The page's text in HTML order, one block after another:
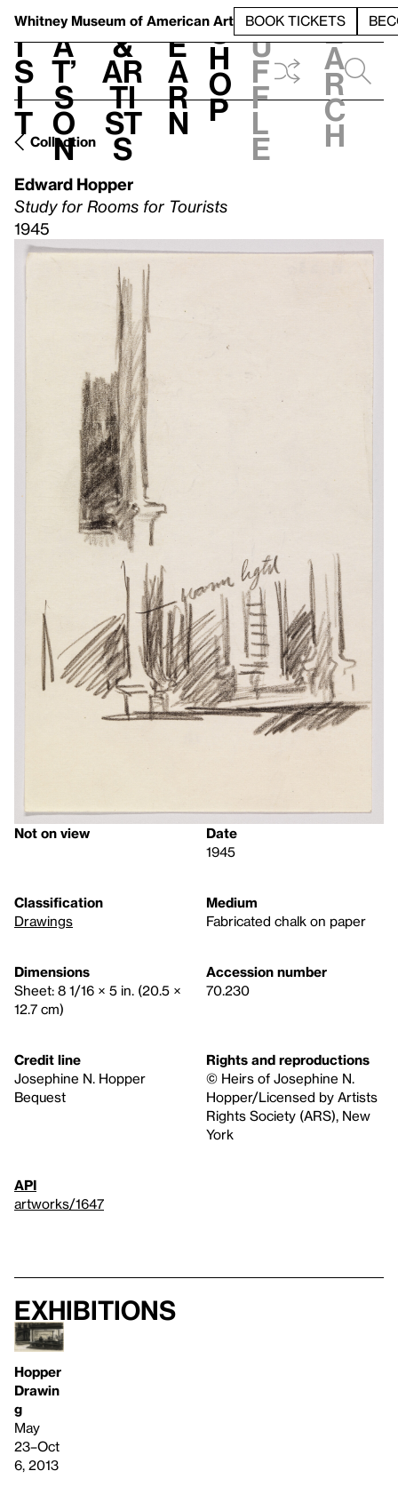
Whitney Museum of American Art BOOK TICKETS
V
i
s
i
t
h
a
t’
s
o
n
t
&
Ar
ti
st
s
L
e
a
r
n
S
h
o
p
h
u
f
f
l
e
e
a
r
c
h
Collection
Edward Hopper
Study for Rooms for Tourists
1945
Not on view
Date
1945
Classification
Drawings
Medium
Fabricated chalk on paper
Dimensions
Sheet: 8 1/16 × 5 in. (20.5 ×
12.7 cm)
Accession number
70.230
Credit line
Josephine N. Hopper
Bequest
Rights and reproductions
© Heirs of Josephine N.
Hopper/Licensed by Artists
Rights Society (ARS), New
York
API
artworks/1647
Exhibitions
Hopper
Drawin
g
May
23–Oct
6, 2013